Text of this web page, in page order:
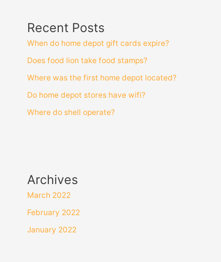
Recent Posts
When do home depot gift cards expire?
Does food lion take food stamps?
Where was the first home depot located?
Do home depot stores have wifi?
Where do shell operate?
Archives
March 2022
February 2022
January 2022